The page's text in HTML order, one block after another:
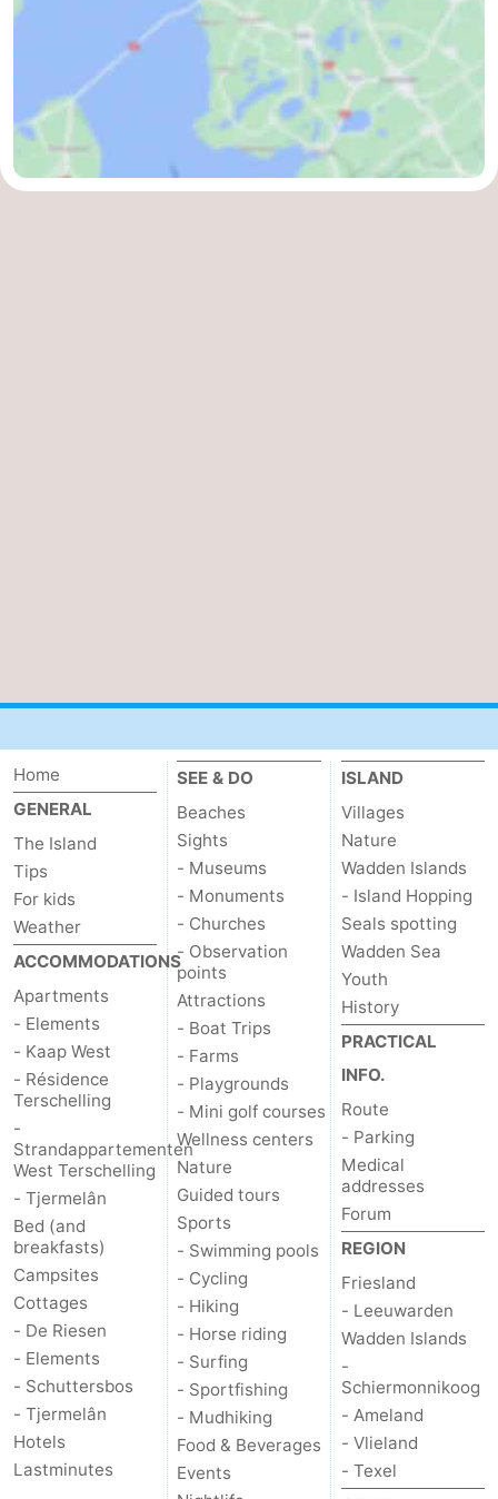
Home
GENERAL
The Island
Tips
For kids
Weather
ACCOMMODATIONS
Apartments
- Elements
- Kaap West
- Résidence
Terschelling
-
Strandappartementen
West Terschelling
- Tjermelân
Bed (and
breakfasts)
Campsites
Cottages
- De Riesen
- Elements
- Schuttersbos
- Tjermelân
Hotels
Lastminutes
SEE & DO
Beaches
Sights
- Museums
- Monuments
- Churches
- Observation
points
Attractions
- Boat Trips
- Farms
- Playgrounds
- Mini golf courses
Wellness centers
Nature
Guided tours
Sports
- Swimming pools
- Cycling
- Hiking
- Horse riding
- Surfing
- Sportfishing
- Mudhiking
Food & Beverages
Events
ISLAND
Villages
Nature
Wadden Islands
- Island Hopping
Seals spotting
Wadden Sea
Youth
History
PRACTICAL
INFO.
Route
- Parking
Medical
addresses
Forum
REGION
Friesland
- Leeuwarden
Wadden Islands
-
Schiermonnikoog
- Ameland
- Vlieland
- Texel